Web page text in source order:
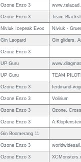
Ozone Enzo 3
Ozone Enzo 3 Team-
Niviuk Icepeak Evox Niviuk -
Gin Leopard Gin gliders,
Ozone Enzo 3
UP Guru
UP Guru TEAM
Ozone Enzo 3 ferdinand-
Ozone Enzo 3 Volirium
Ozone Enzo 3 Ozone,
Ozone Enzo 3
Gin Boomerang 11
Ozone Enzo 3
Ozone Enzo 3